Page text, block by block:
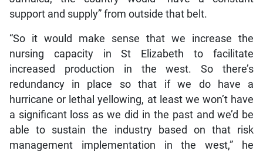
support and supply” from outside that belt.
“So it would make sense that we increase the
nursing capacity in St Elizabeth to facilitate
increased production in the west. So there’s
redundancy in place so that if we do have a
hurricane or lethal yellowing, at least we won’t have
a significant loss as we did in the past and we’d be
able to sustain the industry based on that risk
management implementation in the west,” he